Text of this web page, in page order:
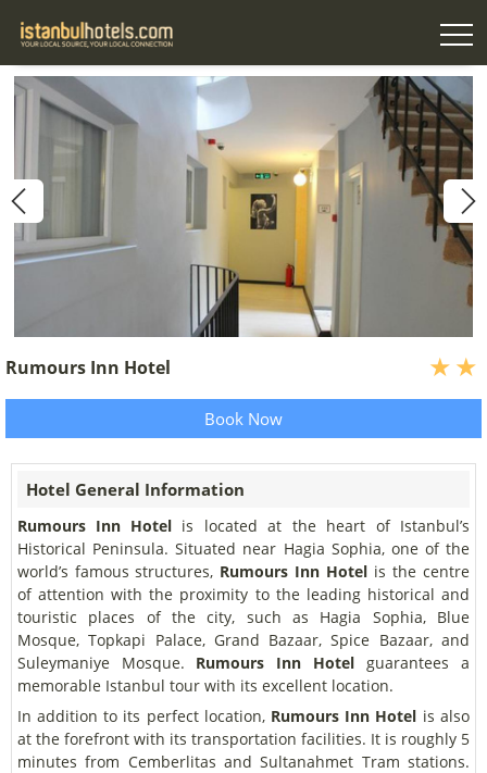
Rumours Inn Hotel
Book Now
Hotel General Information
Rumours Inn Hotel is located at the heart of Istanbul’s
Historical Peninsula. Situated near Hagia Sophia, one of the
world’s famous structures, Rumours Inn Hotel is the centre
of attention with the proximity to the leading historical and
touristic places of the city, such as Hagia Sophia, Blue
Mosque, Topkapi Palace, Grand Bazaar, Spice Bazaar, and
Suleymaniye Mosque. Rumours Inn Hotel guarantees a
memorable Istanbul tour with its excellent location.
In addition to its perfect location, Rumours Inn Hotel is also
at the forefront with its transportation facilities. It is roughly 5
minutes from Cemberlitas and Sultanahmet Tram stations.